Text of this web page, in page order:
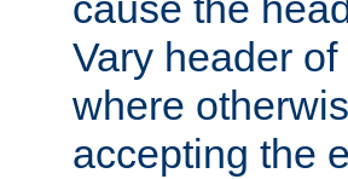
Vary header
where
accepting the